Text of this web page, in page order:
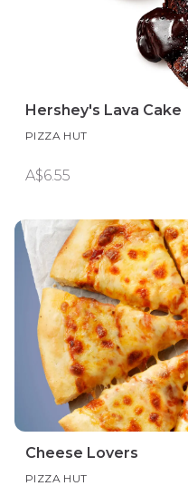
Hershey's Lava Cake
PIZZA HUT
A$6.55
Cheese Lovers
PIZZA HUT